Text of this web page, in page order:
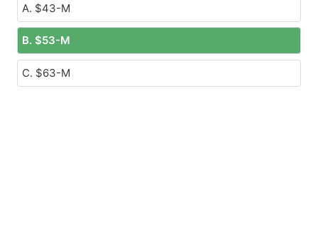
A. $43-M
B. $53-M
C. $63-M